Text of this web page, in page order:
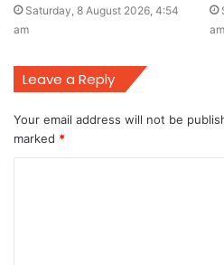
Saturday, 8 August 2026, 4:54
am
am
Leave a Reply
Your email address will not be
marked *